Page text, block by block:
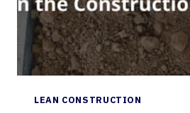
INDUSTRY?
LEAN CONSTRUCTION